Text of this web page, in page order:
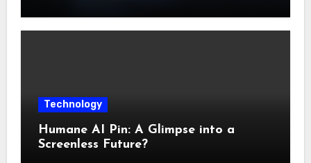
Technology
Humane AI Pin: A Glimpse into a
Screenless Future?